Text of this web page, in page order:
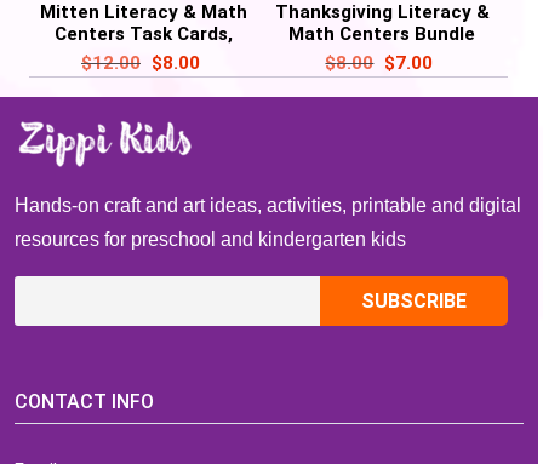
Mitten Literacy & Math
Centers Task Cards,
Mitten Activities
$12.00 $8.00
Thanksgiving Literacy &
Math Centers Bundle
Task Cards – Turkey
Activities
$8.00 $7.00
Hands-on craft and art ideas, activities, printable and digital
resources for preschool and kindergarten kids
CONTACT INFO